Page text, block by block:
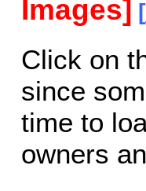
Images] [
Click on
since
time to
owners